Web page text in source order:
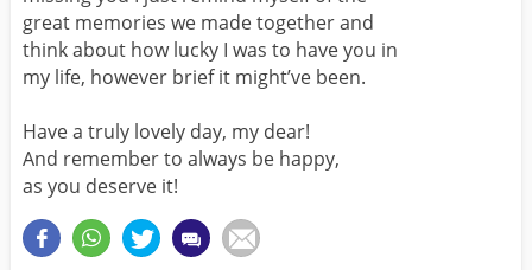
great memories we made together and
think about how lucky I was to have you in
my life, however brief it might’ve been.
Have a truly lovely day, my dear!
And remember to always be happy,
as you deserve it!